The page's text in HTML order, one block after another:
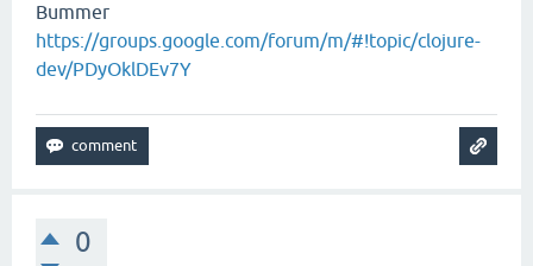
Bummer
https://groups.google.com/forum/m/#!topic/clojure-
dev/PDyOklDEv7Y
0